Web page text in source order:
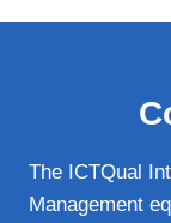
The ICTQual
Management